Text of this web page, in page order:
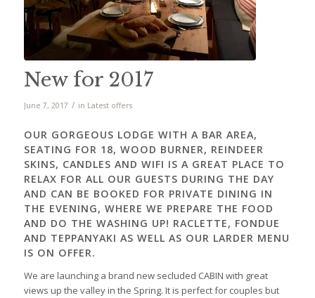
New for 2017
June 7, 2017 / in Latest offers
OUR GORGEOUS LODGE WITH A BAR AREA,
SEATING FOR 18, WOOD BURNER, REINDEER
SKINS, CANDLES AND WIFI IS A GREAT PLACE TO
RELAX FOR ALL OUR GUESTS DURING THE DAY
AND CAN BE BOOKED FOR PRIVATE DINING IN
THE EVENING, WHERE WE PREPARE THE FOOD
AND DO THE WASHING UP! RACLETTE, FONDUE
AND TEPPANYAKI AS WELL AS OUR LARDER MENU
IS ON OFFER.
We are launching a brand new secluded CABIN with great
views up the valley in the Spring. It is perfect for couples but